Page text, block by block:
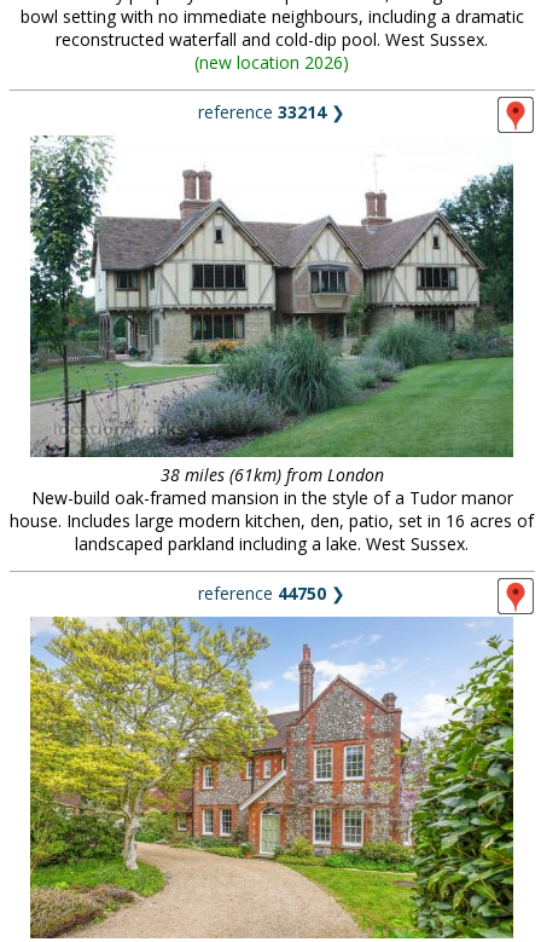
bowl setting with no immediate neighbours, including a dramatic
reconstructed waterfall and cold-dip pool. West Sussex.
(new location 2026)
reference 33214❯
38 miles (61km) from London
New-build oak-framed mansion in the style of a Tudor manor
house. Includes large modern kitchen, den, patio, set in 16 acres of
landscaped parkland including a lake. West Sussex.
reference 44750 ❯